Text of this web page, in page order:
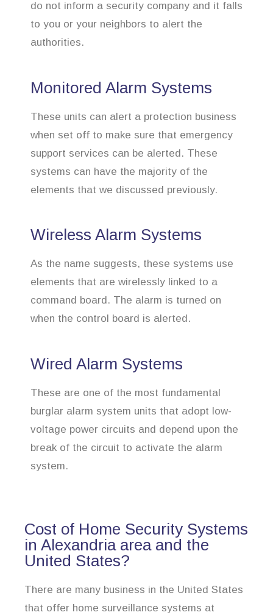
do not inform a security company and it falls
to you or your neighbors to alert the
authorities.
Monitored Alarm Systems
These units can alert a protection business
when set off to make sure that emergency
support services can be alerted. These
systems can have the majority of the
elements that we discussed previously.
Wireless Alarm Systems
As the name suggests, these systems use
elements that are wirelessly linked to a
command board. The alarm is turned on
when the control board is alerted.
Wired Alarm Systems
These are one of the most fundamental
burglar alarm system units that adopt low-
voltage power circuits and depend upon the
break of the circuit to activate the alarm
system.
Cost of Home Security Systems
in Alexandria area and the
United States?
There are many business in the United States
that offer home surveillance systems at